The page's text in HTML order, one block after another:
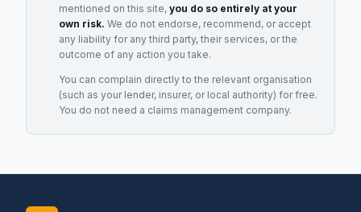
mentioned on this site, you do so entirely at your
own risk. We do not endorse, recommend, or accept
any liability for any third party, their services, or the
outcome of any action you take.
You can complain directly to the relevant organisation
(such as your lender, insurer, or local authority) for free.
You do not need a claims management company.